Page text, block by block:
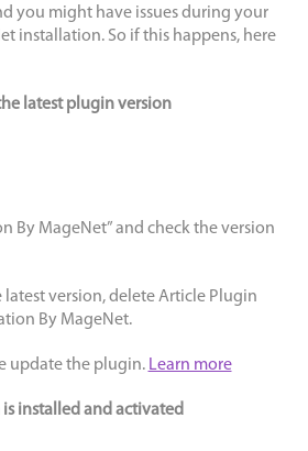
you might have issues during your
installation. So if this happens, here
latest plugin version
By MageNet” and check the version
version, delete Article Plugin
By MageNet.
update the plugin. Learn more
is installed and activated